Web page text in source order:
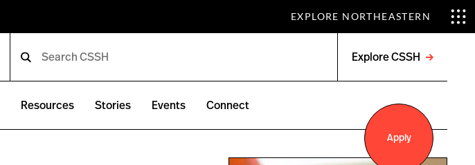
EXPLORE NORTHEASTERN
Explore CSSH
menu
Resources Stories Events Connect
Apply